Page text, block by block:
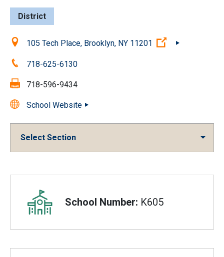
District
Location:105 Tech Place, Brooklyn, NY 11201 (Open
Phone:718-625-6130
Fax: 718-596-9434
School Website
Select Section
Overview
School Number: K605